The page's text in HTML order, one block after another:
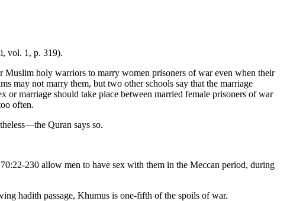
vol. 1, p. 319).
Muslim holy warriors to marry women prisoners of war even when their
may not marry them, but two other schools say that the marriage
marriage should take place between married female prisoners of war
often.
Quran says so.
230 allow men to have sex with them in the Meccan period, during
hadith passage, Khumus is one-fifth of the spoils of war.